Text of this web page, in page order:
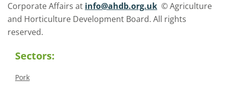
Corporate Affairs at info@ahdb.org.uk © Agriculture
and Horticulture Development Board. All rights
reserved.
Sectors:
Pork